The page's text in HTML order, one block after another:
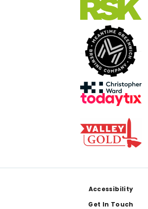
Accessibility
Get In Touch